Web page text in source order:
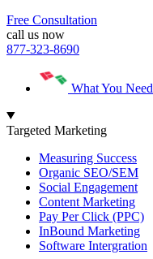
Free Consultation
call us now
877-323-8690
What You Need
Targeted Marketing
Measuring Success
Organic SEO/SEM
Social Engagement
Content Marketing
Pay Per Click (PPC)
InBound Marketing
Software Intergration